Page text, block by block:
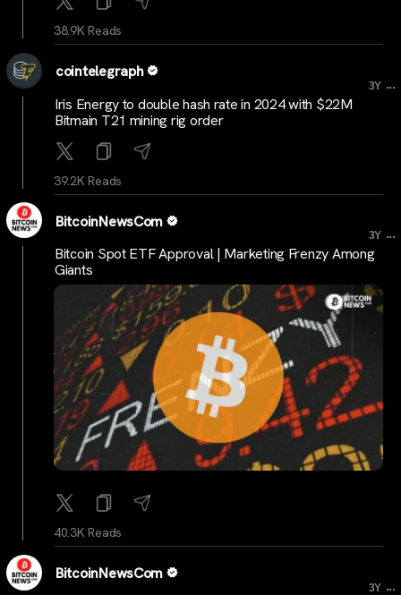
38.9K Reads
cointelegraph
3Y ...
Iris Energy to double hash rate in 2024 with $22M
Bitmain T21 mining rig order
39.2K Reads
BitcoinNewsCom
3Y ...
Bitcoin Spot ETF Approval | Marketing Frenzy Among
Giants
40.3K Reads
BitcoinNewsCom
3Y ...